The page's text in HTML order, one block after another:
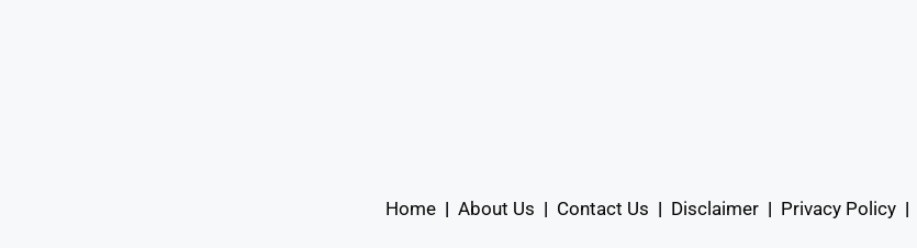
Home | About Us | Contact Us | Disclaimer | Privacy Policy |